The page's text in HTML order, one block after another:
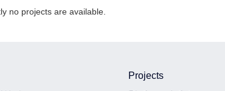
no projects are available.
Projects